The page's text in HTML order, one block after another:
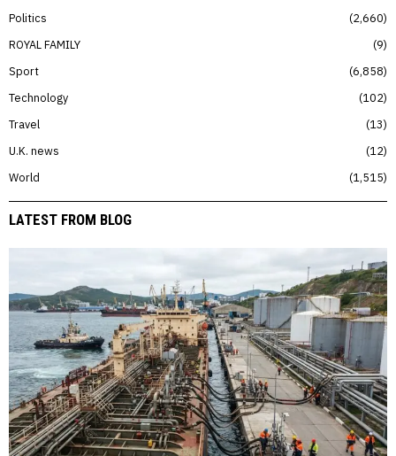
Politics
2,660
ROYAL FAMILY
9
Sport
6,858
Technology
102
Travel
13
U.K. news
12
World
1,515
LATEST FROM BLOG